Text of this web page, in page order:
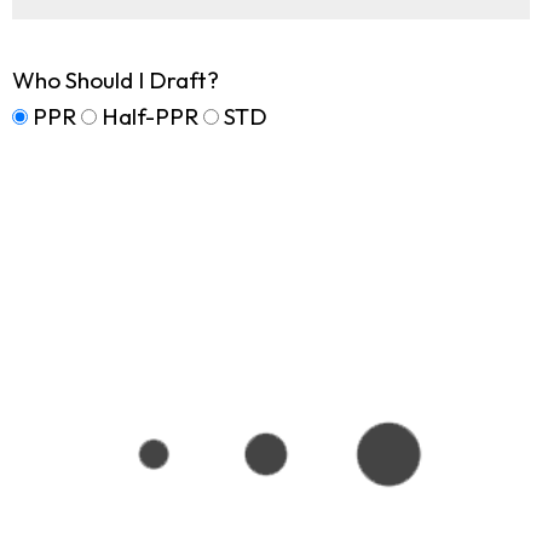
Who Should I Draft?
PPR
Half-PPR STD